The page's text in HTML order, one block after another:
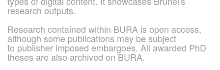
research outputs.
Research contained within BURA is open access,
although some publications may be subject
to publisher imposed embargoes. All awarded PhD
theses are also archived on BURA.